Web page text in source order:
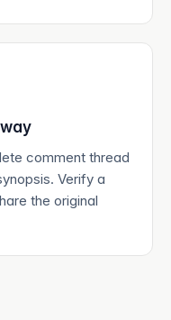
comment thread
Verify a
the original